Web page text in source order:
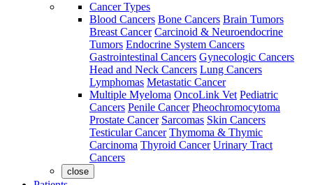
Cancer Types
Blood Cancers Bone Cancers Brain Tumors
Breast Cancer Carcinoid & Neuroendocrine
Tumors Endocrine System Cancers
Gastrointestinal Cancers Gynecologic Cancers
Head and Neck Cancers Lung Cancers
Lymphomas Metastatic Cancer
Multiple Myeloma OncoLink Vet Pediatric
Cancers Penile Cancer Pheochromocytoma
Prostate Cancer Sarcomas Skin Cancers
Testicular Cancer Thymoma & Thymic
Carcinoma Thyroid Cancer Urinary Tract
Cancers
close